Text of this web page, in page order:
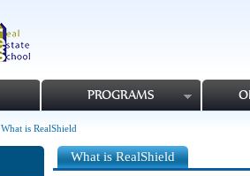
PROGRAMS
What is RealShield
What is RealShield